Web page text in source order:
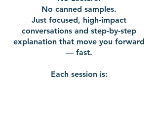
No canned samples.
Just focused, high-impact
conversations and step-by-step
explanation that move you forward
— fast.
Each session is: